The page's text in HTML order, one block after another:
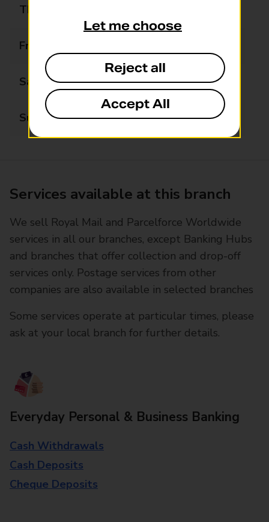
Thursday
Friday
Saturday 09:00 - 12:30
Sunday Closed
Services available at this branch
We sell Royal Mail and Parcelforce Worldwide
services in all our branches, except Banking Hubs
and branches that offer collection and drop-off
services only. Postage services from other
companies are also available in selected branches
Some services operate at particular times, please
ask at your local branch for further details.
Everyday Personal & Business Banking
Cash Withdrawals
Cash Deposits
Cheque Deposits
Let me choose
Reject all
Accept All